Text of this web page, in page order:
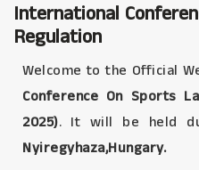
International
Regulation
Welcome to the Official
Conference On Sports
2025). It will be held
Nyiregyhaza,Hungary.